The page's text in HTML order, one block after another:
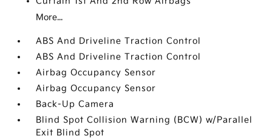
More...
ABS And Driveline Traction Control
ABS And Driveline Traction Control
Airbag Occupancy Sensor
Airbag Occupancy Sensor
Back-Up Camera
Blind Spot Collision Warning (BCW) w/Parallel
Exit Blind Spot